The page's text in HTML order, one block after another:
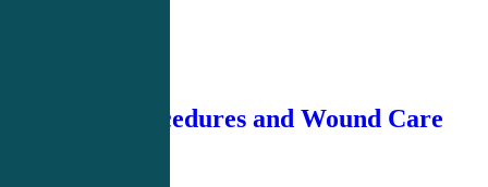
Basic Procedures and Wound Care